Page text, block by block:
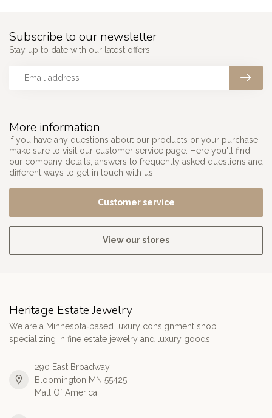
More information
If you have any questions about our products or your purchase,
make sure to visit our customer service page. Here you'll find
our company details, answers to frequently asked questions and
different ways to get in touch with us.
Customer service
View our stores
Subscribe to our newsletter
Stay up to date with our latest offers
Heritage Estate Jewelry
We are a Minnesota‑based luxury consignment shop
specializing in fine estate jewelry and luxury goods.
290 East Broadway
Bloomington MN 55425
Mall Of America